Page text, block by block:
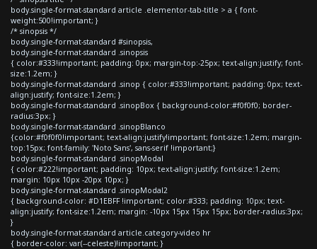
body.single-format-standard article .elementor-tab-title > a { font-
weight:500!important; }
/* sinopsis */
body.single-format-standard #sinopsis,
body.single-format-standard .sinopsis
{ color:#333!important; padding: 0px; margin-top:-25px; text-align:justify; font-
size:1.2em; }
body.single-format-standard .sinop { color:#333!important; padding: 0px; text-
align:justify; font-size:1.2em; }
body.single-format-standard .sinopBox { background-color:#f0f0f0; border-
radius:3px; }
body.single-format-standard .sinopBlanco
{color:#f0f0f0!important; text-align:justify!important; font-size:1.2em; margin-
top:15px; font-family: 'Noto Sans', sans-serif !important;}
body.single-format-standard .sinopModal
{ color:#222!important; padding: 10px; text-align:justify; font-size:1.2em;
margin: 10px 10px -20px 10px; }
body.single-format-standard .sinopModal2
{ background-color: #D1EBFF !important; color:#333; padding: 10px; text-
align:justify; font-size:1.2em; margin: -10px 15px 15px 15px; border-radius:3px;
}
body.single-format-standard article.category-video hr
{ border-color: var(--celeste)!important; }